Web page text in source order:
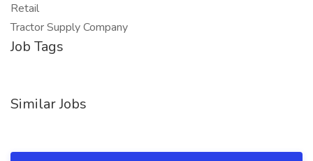
Retail
Tractor Supply Company
Job Tags
Similar Jobs